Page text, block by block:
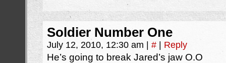
Soldier Number One
July 12, 2010, 12:30 am # Reply
He’s going to break Jared’s jaw O.O